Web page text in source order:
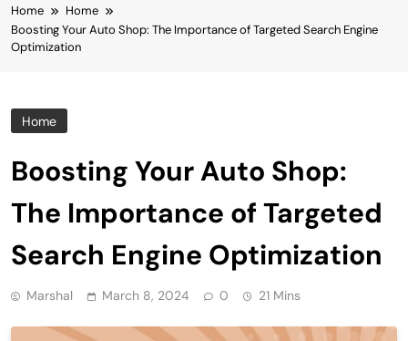
Home
Home
Boosting Your Auto Shop: The Importance of Targeted Search Engine
Optimization
Home
Boosting Your Auto Shop:
The Importance of Targeted
Search Engine Optimization
Marshal March 8, 2024 0 21 Mins